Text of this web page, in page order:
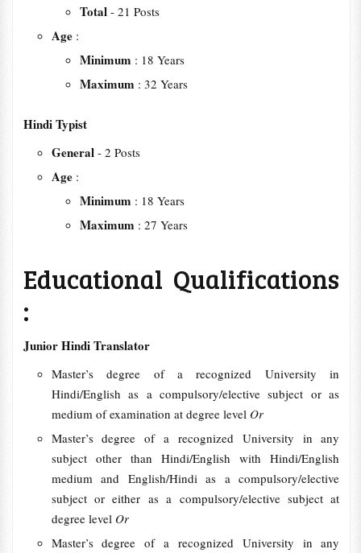
Total - 21 Posts
Age :
Minimum : 18 Years
Maximum : 32 Years
Hindi Typist
General - 2 Posts
Age :
Minimum : 18 Years
Maximum : 27 Years
Educational Qualifications
:
Junior Hindi Translator
Master’s degree of a recognized University in
Hindi/English as a compulsory/elective subject or as
medium of examination at degree level Or
Master’s degree of a recognized University in any
subject other than Hindi/English with Hindi/English
medium and English/Hindi as a compulsory/elective
subject or either as a compulsory/elective subject at
degree level Or
Master’s degree of a recognized University in any